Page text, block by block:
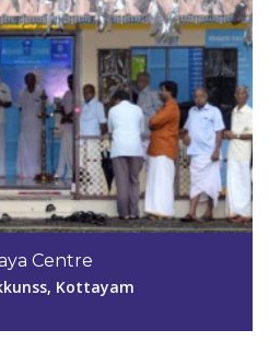
Centre
Kottayam
#KTM045